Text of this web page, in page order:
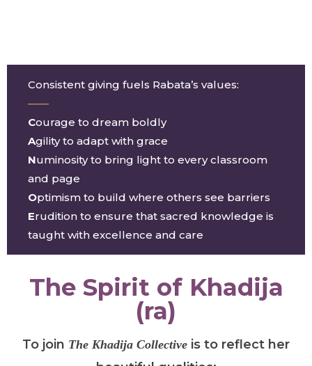
Consistent giving fuels Rabata’s values:
——
Courage to dream boldly
Agility to adapt with grace
Numinosity to bring light to every classroom
and page
Optimism to build where others see barriers
Erudition to ensure that sacred knowledge is
taught with excellence and care
The Spirit of Khadija
(ra)
To join The Khadija Collective is to reflect her